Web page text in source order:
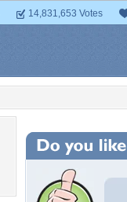
14,831,653 Votes